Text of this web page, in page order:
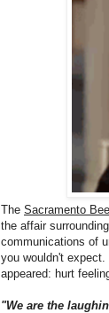
The Sacramento Bee
the affair
communications of
you wouldn't
appeared: hurt
"We are the